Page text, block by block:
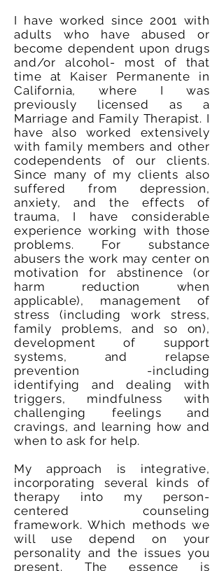
I have worked since 2001 with
adults who have abused or
become dependent upon drugs
and/or alcohol- most of that
time at Kaiser Permanente in
California, where I was
previously licensed as a
Marriage and Family Therapist. I
have also worked extensively
with family members and other
codependents of our clients.
Since many of my clients also
suffered from depression,
anxiety, and the effects of
trauma, I have considerable
experience working with those
problems. For substance
abusers the work may center on
motivation for abstinence (or
harm reduction when
applicable), management of
stress (including work stress,
family problems, and so on),
development of support
systems, and relapse
prevention -including
identifying and dealing with
triggers, mindfulness with
challenging feelings and
cravings, and learning how and
when to ask for help.
My approach is integrative,
incorporating several kinds of
therapy into my person-
centered counseling
framework. Which methods we
will use depend on your
personality and the issues you
present. The essence is